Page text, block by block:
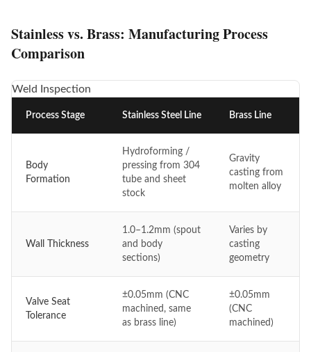
Stainless vs. Brass: Manufacturing Process
Comparison
Weld Inspection
Process Stage Stainless Steel Line Brass Line
Body
Formation
Hydroforming /
pressing from 304
tube and sheet
stock
Gravity
casting from
molten alloy
Wall Thickness
1.0–1.2mm (spout
and body
sections)
Varies by
casting
geometry
Valve Seat
Tolerance
±0.05mm (CNC
machined, same
as brass line)
±0.05mm
(CNC
machined)